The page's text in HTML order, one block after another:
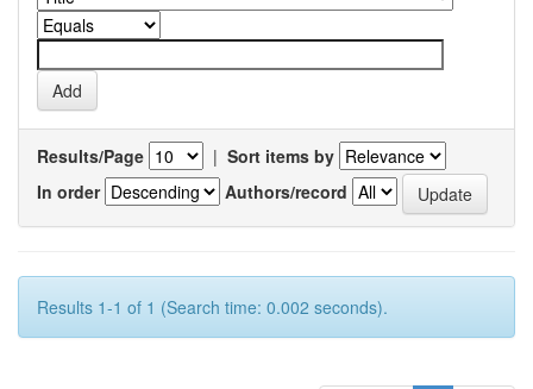
Results/Page | Sort items by
In order
Authors/record
Results 1-1 of 1 (Search time: 0.002 seconds).